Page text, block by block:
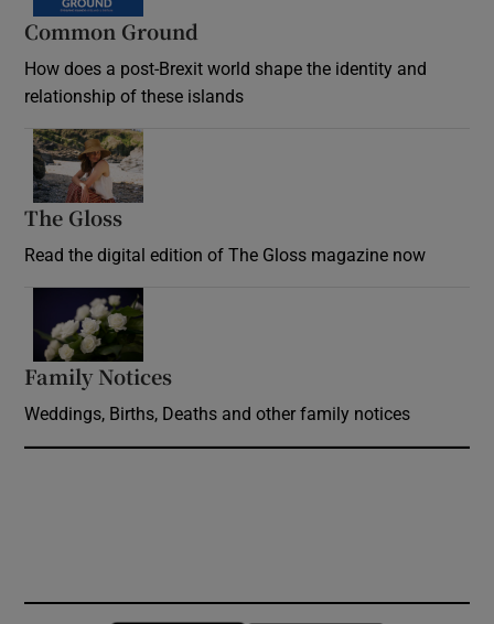
Common Ground
How does a post-Brexit world shape the identity and
relationship of these islands
The Gloss
Read the digital edition of The Gloss magazine now
Family Notices
Weddings, Births, Deaths and other family notices